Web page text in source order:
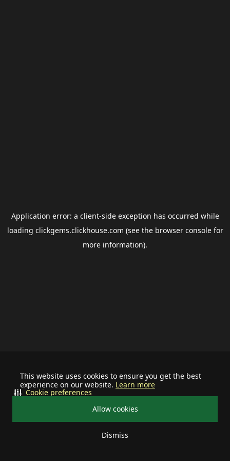
This website uses cookies to ensure you get the best
experience on our website. Learn more
Allow cookies
Dismiss
Cookie preferences
Application error: a client-side exception has occurred while
loading clickgems.clickhouse.com (see the browser consolefor
more information).